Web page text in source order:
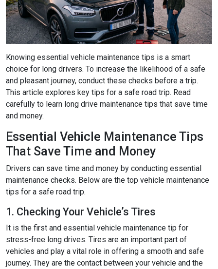
Knowing essential vehicle maintenance tips is a smart
choice for long drivers. To increase the likelihood of a safe
and pleasant journey, conduct these checks before a trip.
This article explores key tips for a safe road trip. Read
carefully to learn long drive maintenance tips that save time
and money.
Essential Vehicle Maintenance Tips
That Save Time and Money
Drivers can save time and money by conducting essential
maintenance checks. Below are the top vehicle maintenance
tips for a safe road trip.
1. Checking Your Vehicle’s Tires
It is the first and essential vehicle maintenance tip for
stress-free long drives. Tires are an important part of
vehicles and play a vital role in offering a smooth and safe
journey. They are the contact between your vehicle and the